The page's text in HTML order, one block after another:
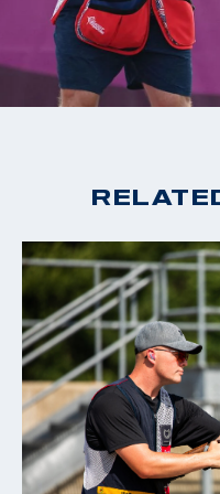
2020 Tokyo Olympic
2019 World Cup
2019 World Cup
2018 World Cup
2016 Rio Olympic
2016 World Cup San
2015 World Champion,
2015 World Cup Finals,
2014 World Cup Gabala,
2014 World Cup
2014 Championship of